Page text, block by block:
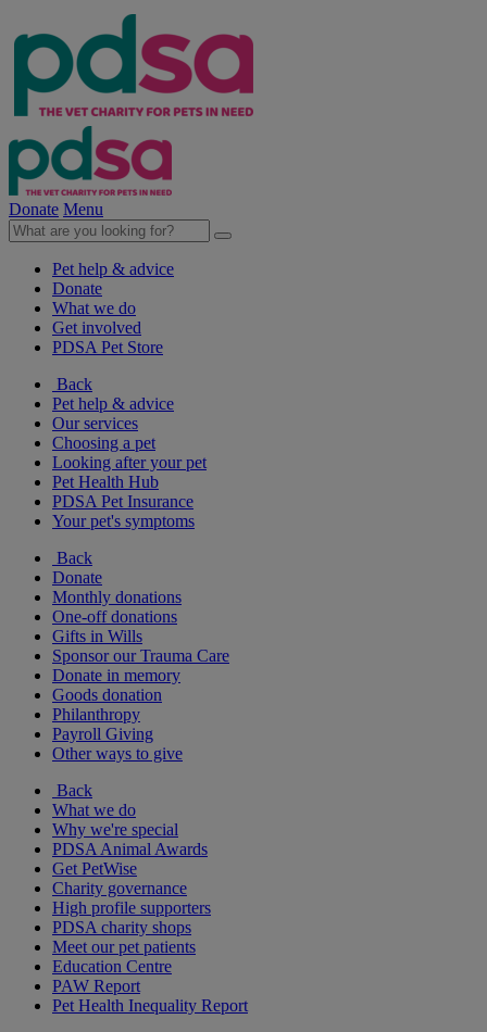
Donate Menu
Pet help & advice
Donate
What we do
Get involved
PDSA Pet Store
Back
Pet help & advice
Our services
Choosing a pet
Looking after your pet
Pet Health Hub
PDSA Pet Insurance
Your pet's symptoms
Back
Donate
Monthly donations
One-off donations
Gifts in Wills
Sponsor our Trauma Care
Donate in memory
Goods donation
Philanthropy
Payroll Giving
Other ways to give
Back
What we do
Why we're special
PDSA Animal Awards
Get PetWise
Charity governance
High profile supporters
PDSA charity shops
Meet our pet patients
Education Centre
PAW Report
Pet Health Inequality Report